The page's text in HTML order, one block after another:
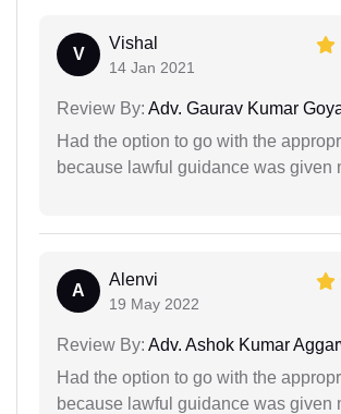
V
Vishal
14 Jan 2021
Review By: Adv. Gaurav Kumar
Had the option to go with the
because lawful guidance was given
A
Alenvi
19 May 2022
Review By: Adv. Ashok Kumar
Had the option to go with the
because lawful guidance was given